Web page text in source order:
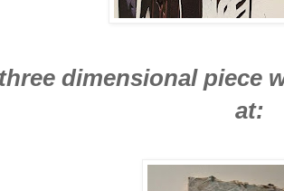
dimensional piece
at: